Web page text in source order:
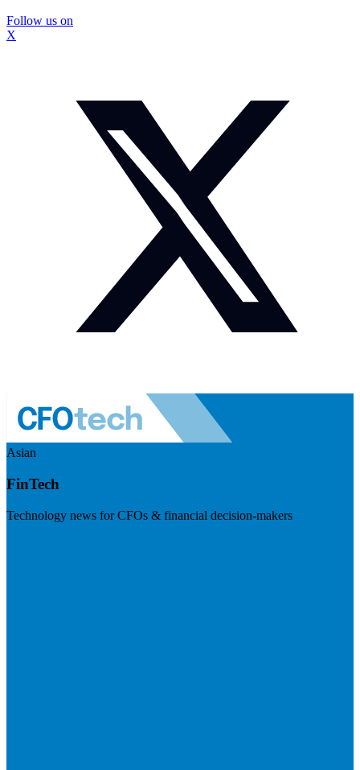
Follow us on
X
Asian
FinTech
Technology news for CFOs & financial decision-makers